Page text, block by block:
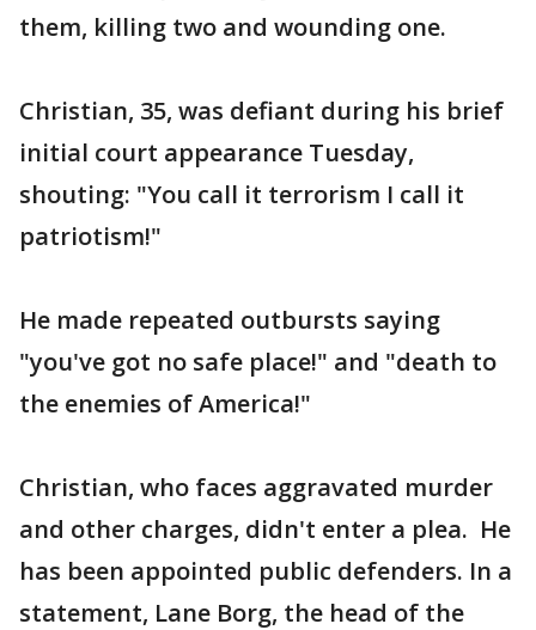
them, killing two and wounding one.
Christian, 35, was defiant during his brief
initial court appearance Tuesday,
shouting: "You call it terrorism I call it
patriotism!"
He made repeated outbursts saying
"you've got no safe place!" and "death to
the enemies of America!"
Christian, who faces aggravated murder
and other charges, didn't enter a plea. He
has been appointed public defenders. In a
statement, Lane Borg, the head of the